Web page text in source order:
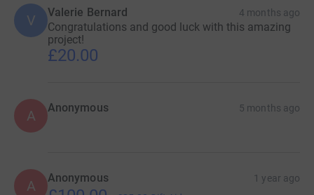
V Valerie Bernard 4 months ago
Congratulations and good luck with this amazing
project!
£20.00
A Anonymous 5 months ago
A Anonymous 1 year ago